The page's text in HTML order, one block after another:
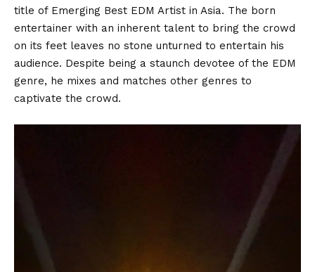
title of Emerging Best EDM Artist in Asia. The born
entertainer with an inherent talent to bring the crowd
on its feet leaves no stone unturned to entertain his
audience. Despite being a staunch devotee of the EDM
genre, he mixes and matches other genres to
captivate the crowd.